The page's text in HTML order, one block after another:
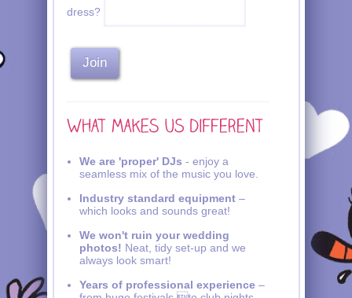
dress?
We are 'proper' DJs - enjoy a
seamless mix of the music you love.
Industry standard equipment –
which looks and sounds great!
We won't ruin your wedding
photos! Neat, tidy set-up and we
always look smart!
Years of professional experience –